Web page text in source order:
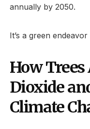
annually by 2050.
It’s a green
How Trees
Dioxide
Climate